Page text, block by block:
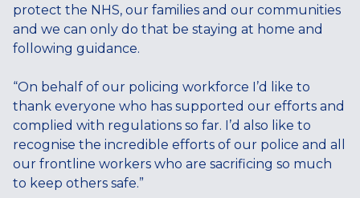
protect the NHS, our families and our communities
and we can only do that be staying at home and
following guidance.
“On behalf of our policing workforce I’d like to
thank everyone who has supported our efforts and
complied with regulations so far. I’d also like to
recognise the incredible efforts of our police and all
our frontline workers who are sacrificing so much
to keep others safe.”